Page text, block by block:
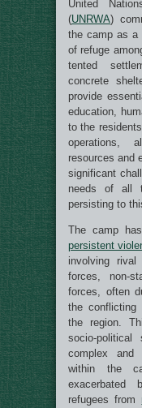
United
(UNRWA)
the camp as a
of refuge
tented
concrete
provide
education,
to the
operations,
resources and
significant
needs of all
persisting to
The camp
persistent
involving rival
forces, non-
forces, often
the conflicting
the region.
socio-
complex and
within the
refugees from